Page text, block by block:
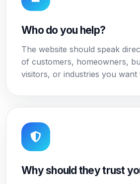
Who do you help?
The website should speak
of customers, homeowners,
visitors, or industries you want
Why should they trust